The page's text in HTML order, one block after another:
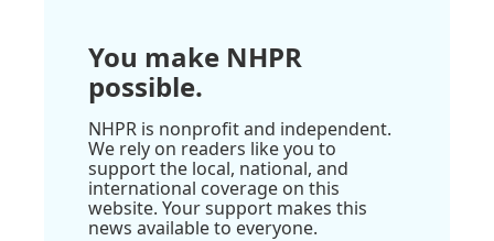
You make NHPR
possible.
NHPR is nonprofit and independent.
We rely on readers like you to
support the local, national, and
international coverage on this
website. Your support makes this
news available to everyone.